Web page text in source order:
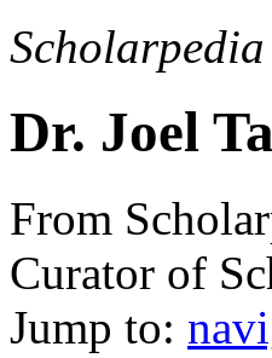
Dr. Joel
From
Curator of
Jump to: